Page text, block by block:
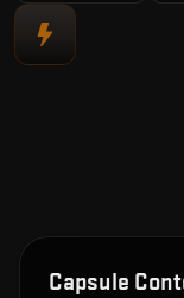
Capsule